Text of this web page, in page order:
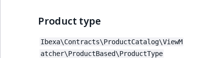
Product type
Ibexa\Contracts\ProductCatalog\ViewM
atcher\ProductBased\ProductType